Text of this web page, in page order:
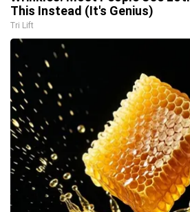
This Instead (It's Genius)
Tri Lift